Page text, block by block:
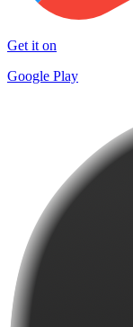
Get it on
Google Play